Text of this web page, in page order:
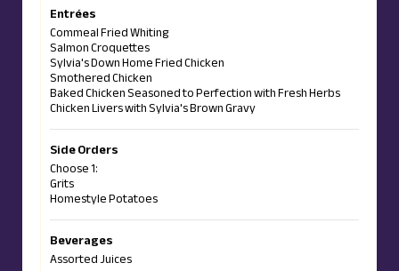
Entrées
Commeal Fried Whiting
Salmon Croquettes
Sylvia's Down Home Fried Chicken
Smothered Chicken
Baked Chicken Seasoned to Perfection with Fresh Herbs
Chicken Livers with Sylvia's Brown Gravy
Side Orders
Choose 1:
Grits
Homestyle Potatoes
Beverages
Assorted Juices